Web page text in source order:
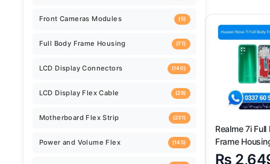
Realme 7i Full
Frame
Replacement
₨
Charging Flex (901)
(88)
Finger Sensor
(382)